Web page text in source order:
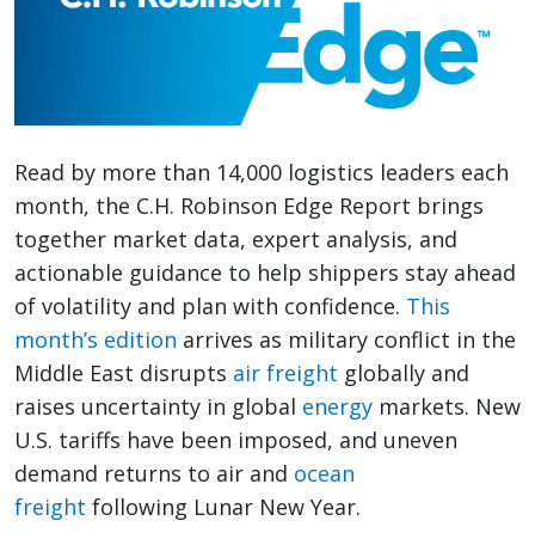
Read by more than 14,000 logistics leaders each
month, the C.H. Robinson Edge Report brings
together market data, expert analysis, and
actionable guidance to help shippers stay ahead
of volatility and plan with confidence. This
month’s edition arrives as military conflict in the
Middle East disrupts air freight globally and
raises uncertainty in global energy markets. New
U.S. tariffs have been imposed, and uneven
demand returns to air and ocean
freight following Lunar New Year.